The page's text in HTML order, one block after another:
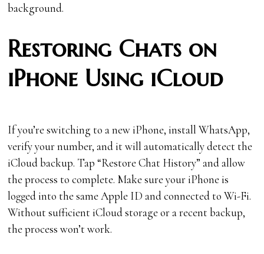
background.
Restoring Chats on
iPhone Using iCloud
If you’re switching to a new iPhone, install WhatsApp,
verify your number, and it will automatically detect the
iCloud backup. Tap “Restore Chat History” and allow
the process to complete. Make sure your iPhone is
logged into the same Apple ID and connected to Wi-Fi.
Without sufficient iCloud storage or a recent backup,
the process won’t work.